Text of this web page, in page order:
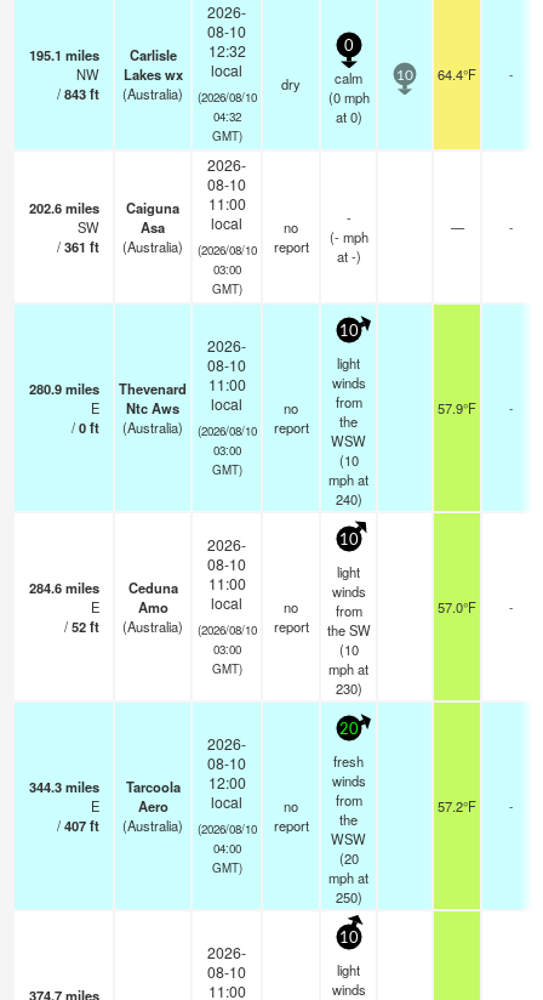
195.1 miles
NW
/843ft
Carlisle
Lakes wx
(Australia)
2026-
08-10
12:32
local
(2026/08/10
04:32
GMT)
dry
0
calm
(0 mph
at 0)
10 64.4°F -
202.6miles
SW
/361 ft
Caiguna
Asa
(Australia)
2026-
08-10
11:00
local
(2026/08/10
03:00
GMT)
no
report
-
(- mph
at -)
— -
280.9miles
E
/0ft
Thevenard
Ntc Aws
(Australia)
2026-
08-10
11:00
local
(2026/08/10
03:00
GMT)
no
report
10
light
winds
from
the
WSW
(10
mphat
240)
57.9°F -
284.6miles
E
/52ft
Ceduna
Amo
(Australia)
2026-
08-10
11:00
local
(2026/08/10
03:00
GMT)
no
report
10
light
winds
from
the SW
(10
mphat
230)
57.0°F -
344.3miles
E
/407ft
Tarcoola
Aero
(Australia)
2026-
08-10
12:00
local
(2026/08/10
04:00
GMT)
no
report
20
fresh
winds
from
the
WSW
(20
mphat
250)
57.2°F -
374.7miles
2026-
08-10
11:00
10
light
winds